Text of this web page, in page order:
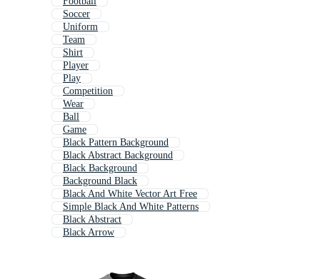
Soccer
Uniform
Team
Shirt
Player
Play
Competition
Wear
Ball
Game
Black Pattern Background
Black Abstract Background
Black Background
Background Black
Black And White Vector Art Free
Simple Black And White Patterns
Black Abstract
Black Arrow